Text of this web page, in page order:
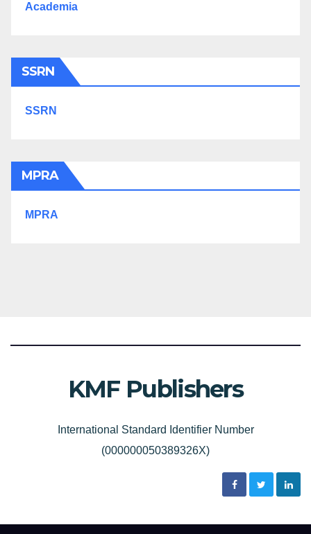
Academia
SSRN
SSRN
MPRA
MPRA
KMF Publishers
International Standard Identifier Number
(000000050389326X)